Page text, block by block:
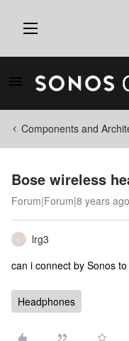
Components and
Bose wireless
Forum|Forum|8 years ago
lrg3
can i connect by Sonos
Headphones